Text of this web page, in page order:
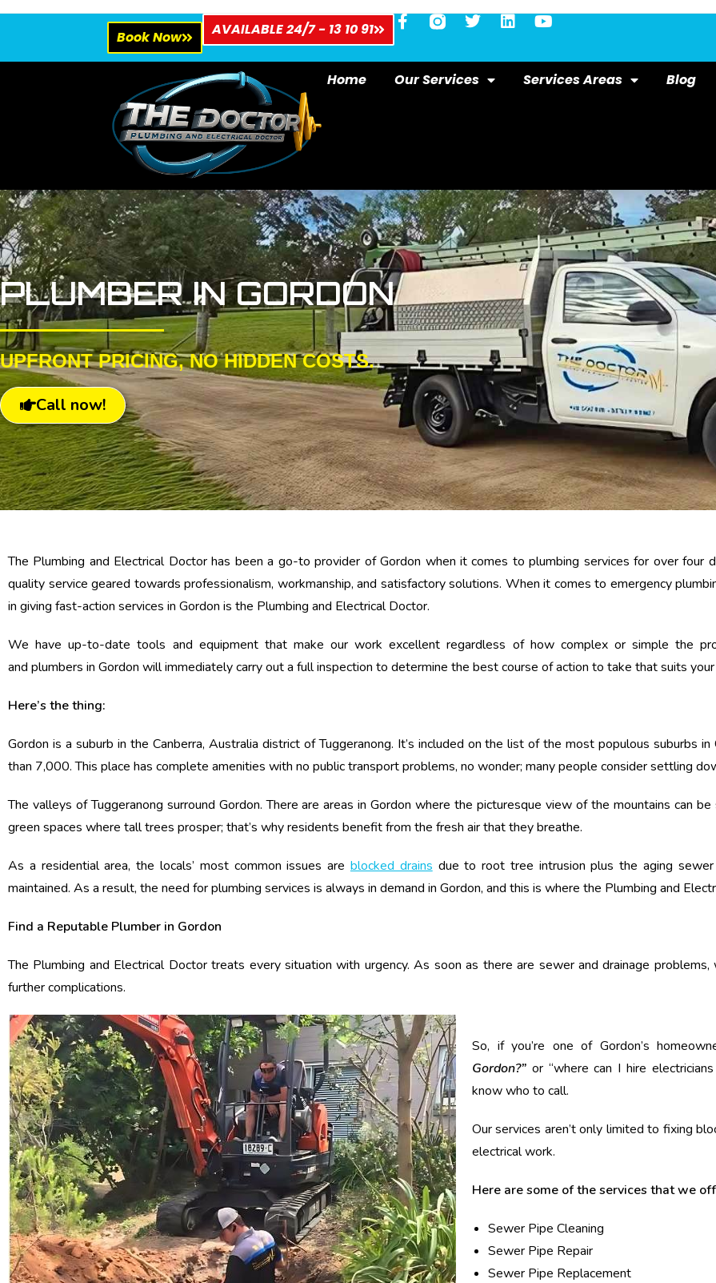
Book Now AVAILABLE 24/7 - 13 10 91
Home Our Services Services Areas Blog
PLUMBER IN GORDON
UPFRONT PRICING, NO HIDDEN COSTS.
Call now!
The Plumbing and Electrical Doctor has been a go-to provider of Gordon when it comes to plumbing services for over four
quality service geared towards professionalism, workmanship, and satisfactory solutions. When it comes to emergency
in giving fast-action services in Gordon is the Plumbing and Electrical Doctor.
We have up-to-date tools and equipment that make our work excellent regardless of how complex or simple the
and plumbers in Gordon will immediately carry out a full inspection to determine the best course of action to take that suits
Here’s the thing:
Gordon is a suburb in the Canberra, Australia district of Tuggeranong. It’s included on the list of the most populous suburbs
than 7,000. This place has complete amenities with no public transport problems, no wonder; many people consider settling
The valleys of Tuggeranong surround Gordon. There are areas in Gordon where the picturesque view of the mountains can
green spaces where tall trees prosper; that’s why residents benefit from the fresh air that they breathe.
As a residential area, the locals’ most common issues are blocked drains due to root tree intrusion plus the aging
maintained. As a result, the need for plumbing services is always in demand in Gordon, and this is where the Plumbing and
Find a Reputable Plumber in Gordon
The Plumbing and Electrical Doctor treats every situation with urgency. As soon as there are sewer and drainage
further complications.
So, if you’re one of Gordon’s
Gordon?” or “where can I hire
know who to call.
Our services aren’t only limited to fixing
electrical work.
Here are some of the services that we
Sewer Pipe Cleaning
Sewer Pipe Repair
Sewer Pipe Replacement